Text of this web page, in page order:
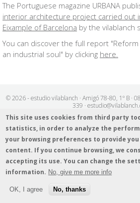
The Portuguese magazine URBANA
interior architecture project carried out
Eixample of Barcelona by the vilablanch
You can discover the full report
an industrial soul" by clicking here.
© 2026 - estudio vilablanch · Amigó 78-80, 1º B ·
339 ·
Legal notice
/ Cookies info Data
This site uses cookies from third party
statistics, in order to analyze the
your browsing preferences to provide
content. If you continue browsing, we
accepting its use. You can change the
information. No, give me more info
OK, I agree No, thanks